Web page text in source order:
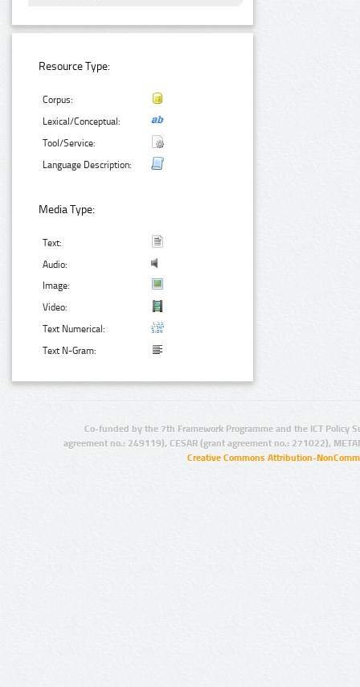
Resource Type:
Corpus:
Lexical/Conceptual:
Tool/Service:
Language Description:
Media Type:
Text:
Audio:
Image:
Video:
Text Numerical:
Text N-Gram:
Co-funded by the 7th Framework Programme and the ICT Policy
agreement no.: 249119), CESAR (grant agreement no.: 271022),
Creative Commons Attribution-